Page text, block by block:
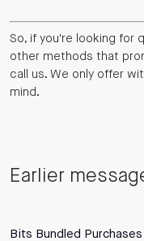
So, if you're looking for
other methods that
call us. We only offer
mind.
Earlier
Bits Bundled